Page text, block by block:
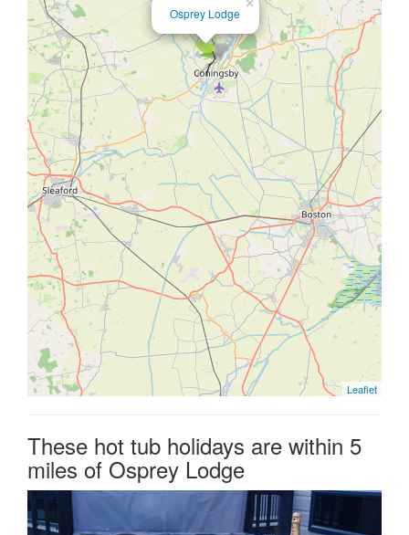
Osprey Lodge
Leaflet
These hot tub holidays are within 5
miles of Osprey Lodge